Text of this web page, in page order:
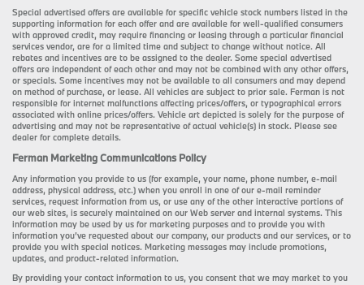
Special advertised offers are available for specific vehicle stock numbers listed in the
supporting information for each offer and are available for well-qualified consumers
with approved credit, may require financing or leasing through a particular financial
services vendor, are for a limited time and subject to change without notice. All
rebates and incentives are to be assigned to the dealer. Some special advertised
offers are independent of each other and may not be combined with any other offers,
or specials. Some incentives may not be available to all consumers and may depend
on method of purchase, or lease. All vehicles are subject to prior sale. Ferman is not
responsible for internet malfunctions affecting prices/offers, or typographical errors
associated with online prices/offers. Vehicle art depicted is solely for the purpose of
advertising and may not be representative of actual vehicle(s) in stock. Please see
dealer for complete details.
Ferman Marketing Communications Policy
Any information you provide to us (for example, your name, phone number, e-mail
address, physical address, etc.) when you enroll in one of our e-mail reminder
services, request information from us, or use any of the other interactive portions of
our web sites, is securely maintained on our Web server and internal systems. This
information may be used by us for marketing purposes and to provide you with
information you’ve requested about our company, our products and our services, or to
provide you with special notices. Marketing messages may include promotions,
updates, and product-related information.
By providing your contact information to us, you consent that we may market to you